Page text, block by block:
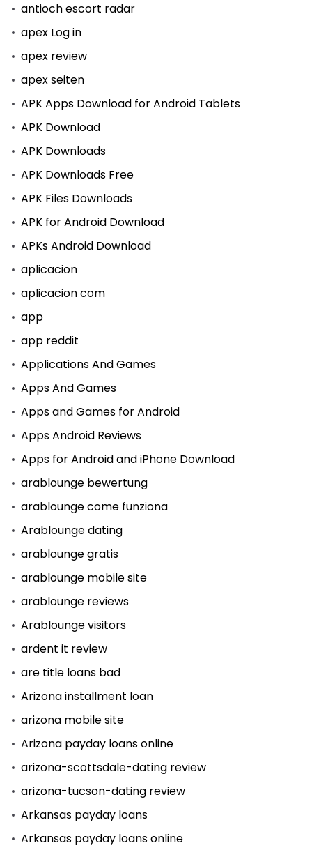
antioch escort radar
apex Log in
apex review
apex seiten
APK Apps Download for Android Tablets
APK Download
APK Downloads
APK Downloads Free
APK Files Downloads
APK for Android Download
APKs Android Download
aplicacion
aplicacion com
app
app reddit
Applications And Games
Apps And Games
Apps and Games for Android
Apps Android Reviews
Apps for Android and iPhone Download
arablounge bewertung
arablounge come funziona
Arablounge dating
arablounge gratis
arablounge mobile site
arablounge reviews
Arablounge visitors
ardent it review
are title loans bad
Arizona installment loan
arizona mobile site
Arizona payday loans online
arizona-scottsdale-dating review
arizona-tucson-dating review
Arkansas payday loans
Arkansas payday loans online